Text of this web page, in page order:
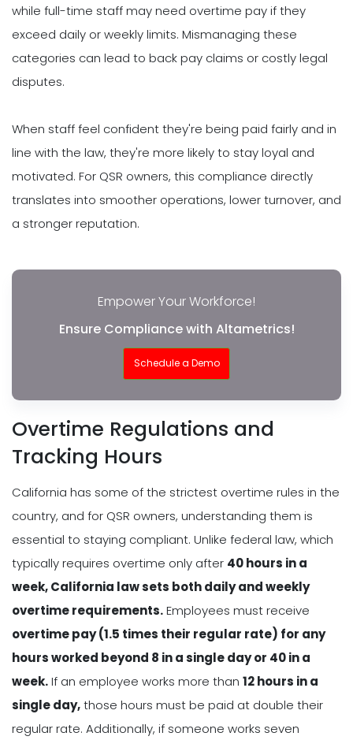
while full-time staff may need overtime pay if they
exceed daily or weekly limits. Mismanaging these
categories can lead to back pay claims or costly legal
disputes.
When staff feel confident they're being paid fairly and in
line with the law, they're more likely to stay loyal and
motivated. For QSR owners, this compliance directly
translates into smoother operations, lower turnover, and
a stronger reputation.
Empower Your Workforce!
Ensure Compliance with Altametrics!
Schedule a Demo
Overtime Regulations and
Tracking Hours
California has some of the strictest overtime rules in the
country, and for QSR owners, understanding them is
essential to staying compliant. Unlike federal law, which
typically requires overtime only after 40 hours in a
week, California law sets both daily and weekly
overtime requirements.Employees must receive
overtime pay (1.5 times their regular rate) for any
hours worked beyond 8 in a single day or 40 in a
week.If an employee works more than 12 hours in a
single day,those hours must be paid at double their
regular rate. Additionally, if someone works seven